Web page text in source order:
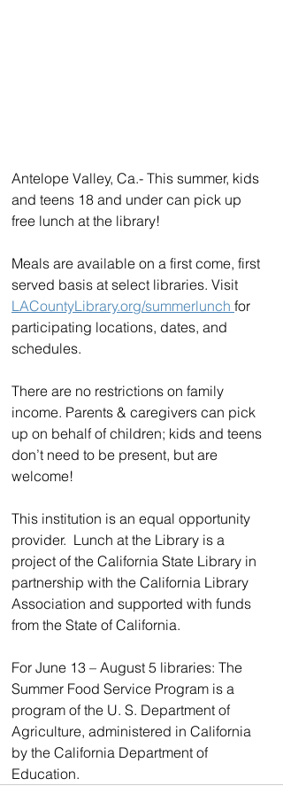
Antelope Valley, Ca.- This summer, kids
and teens 18 and under can pick up
free lunch at the library!
Meals are available on a first come, first
served basis at select libraries. Visit
LACountyLibrary.org/summerlunch for
participating locations, dates, and
schedules.
There are no restrictions on family
income. Parents & caregivers can pick
up on behalf of children; kids and teens
don’t need to be present, but are
welcome!
This institution is an equal opportunity
provider.  Lunch at the Library is a
project of the California State Library in
partnership with the California Library
Association and supported with funds
from the State of California.
For June 13 – August 5 libraries: The
Summer Food Service Program is a
program of the U. S. Department of
Agriculture, administered in California
by the California Department of
Education.